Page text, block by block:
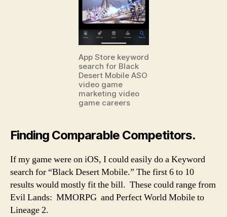
App Store keyword
search for Black
Desert Mobile ASO
video game
marketing video
game careers
Finding Comparable Competitors.
If my game were on iOS, I could easily do a Keyword
search for “Black Desert Mobile.” The first 6 to 10
results would mostly fit the bill. These could range from
Evil Lands: MMORPG and Perfect World Mobile to
Lineage 2.